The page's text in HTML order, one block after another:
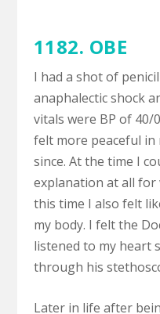
1182. OBE
I had a shot of
anaphalectic shock
vitals were BP of 40/
felt more peaceful
since. At the time I
explanation at all for
this time I also felt
my body. I felt the
listened to my heart
through his
Later in life after